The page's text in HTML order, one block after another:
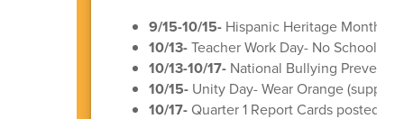
9/15-10/15- Hispanic Heritage Month
10/13-Teacher Work Day- No School for
10/13-10/17- National Bullying
10/15- Unity Day- Wear Orange
10/17- Quarter 1 Report Cards posted